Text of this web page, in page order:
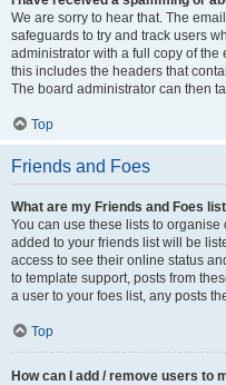
We are sorry to hear that. The
safeguards to try and track users
administrator with a full copy of the
this includes the headers that
The board administrator can then
Top
Friends and Foes
What are my Friends and Foes
You can use these lists to
added to your friends list will be
access to see their online status
to template support, posts from
a user to your foes list, any posts
Top
How can I add / remove users to